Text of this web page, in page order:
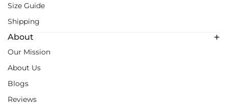
Size Guide
Shipping
About
Our Mission
About Us
Blogs
Reviews